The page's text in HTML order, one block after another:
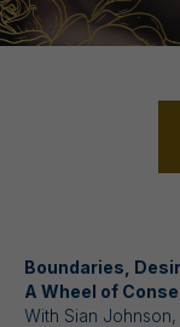
Boundaries,
A Wheel of
With Sian